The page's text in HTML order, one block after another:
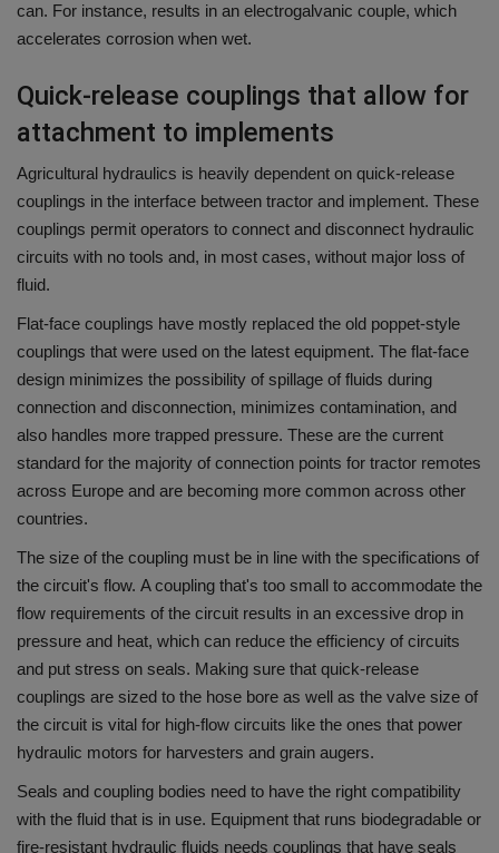
can. For instance, results in an electrogalvanic couple, which
accelerates corrosion when wet.
Quick-release couplings that allow for
attachment to implements
Agricultural hydraulics is heavily dependent on quick-release
couplings in the interface between tractor and implement. These
couplings permit operators to connect and disconnect hydraulic
circuits with no tools and, in most cases, without major loss of
fluid.
Flat-face couplings have mostly replaced the old poppet-style
couplings that were used on the latest equipment. The flat-face
design minimizes the possibility of spillage of fluids during
connection and disconnection, minimizes contamination, and
also handles more trapped pressure. These are the current
standard for the majority of connection points for tractor remotes
across Europe and are becoming more common across other
countries.
The size of the coupling must be in line with the specifications of
the circuit's flow. A coupling that's too small to accommodate the
flow requirements of the circuit results in an excessive drop in
pressure and heat, which can reduce the efficiency of circuits
and put stress on seals. Making sure that quick-release
couplings are sized to the hose bore as well as the valve size of
the circuit is vital for high-flow circuits like the ones that power
hydraulic motors for harvesters and grain augers.
Seals and coupling bodies need to have the right compatibility
with the fluid that is in use. Equipment that runs biodegradable or
fire-resistant hydraulic fluids needs couplings that have seals